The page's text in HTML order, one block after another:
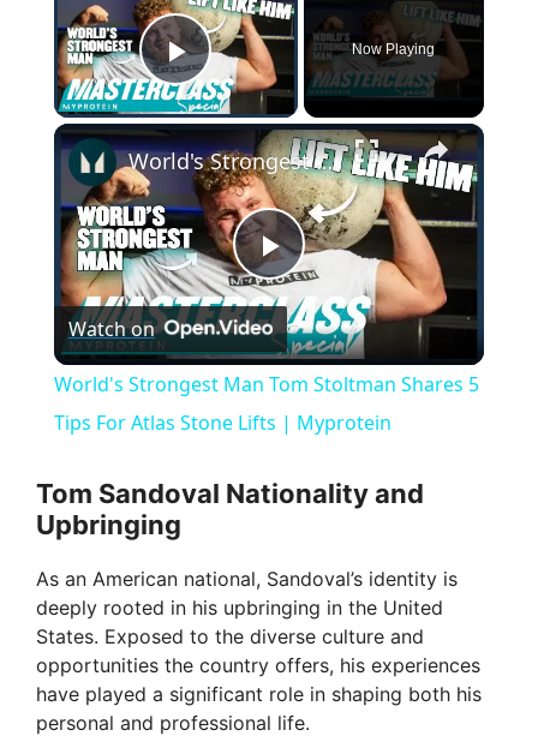
Play Video
Now Playing
×
P
l
a
y
V
i
d
World's Strongest Man Tom Stoltman Shares 5 Tips For Atlas Stone Lifts | Myprotein
Watch on
World's Strongest Man Tom Stoltman Shares 5
Tips For Atlas Stone Lifts | Myprotein
Tom Sandoval Nationality and
Upbringing
As an American national, Sandoval’s identity is
deeply rooted in his upbringing in the United
States. Exposed to the diverse culture and
opportunities the country offers, his experiences
have played a significant role in shaping both his
personal and professional life.